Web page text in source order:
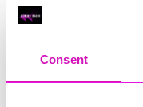
Consent
Classic Builders
RIG
Warvena Construction
Technology Europe Ltd